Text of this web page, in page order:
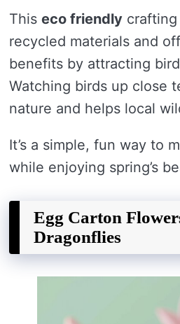
This eco friendly
recycled materials and
benefits by attracting
Watching birds up close
nature and helps local
It’s a simple, fun way to
while enjoying spring’s
Egg Carton
Dragonflies